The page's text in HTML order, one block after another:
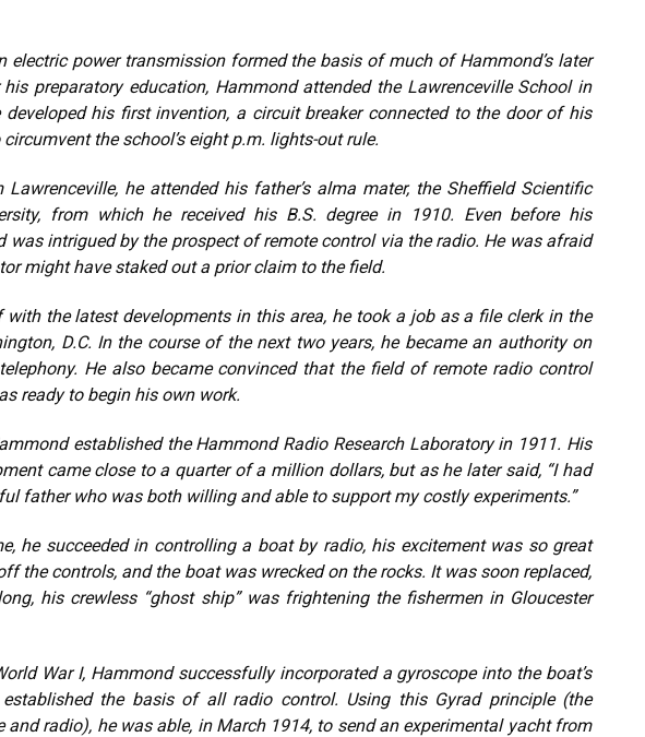
electric power transmission formed the basis of much of Hammond’s later
preparatory education, Hammond attended the Lawrenceville School in
developed his first invention, a circuit breaker connected to the door of his
the school’s eight p.m. lights-out rule.
he attended his father’s alma mater, the Sheffield Scientific
from which he received his B.S. degree in 1910. Even before his
was intrigued by the prospect of remote control via the radio. He was afraid
might have staked out a prior claim to the field.
the latest developments in this area, he took a job as a file clerk in the
D.C. In the course of the next two years, he became an authority on
He also became convinced that the field of remote radio control
ready to begin his own work.
established the Hammond Radio Research Laboratory in 1911. His
came close to a quarter of a million dollars, but as he later said, “I had
father who was both willing and able to support my costly experiments.”
he succeeded in controlling a boat by radio, his excitement was so great
the controls, and the boat was wrecked on the rocks. It was soon replaced,
his crewless “ghost ship” was frightening the fishermen in Gloucester
War I, Hammond successfully incorporated a gyroscope into the boat’s
the basis of all radio control. Using this Gyrad principle (the
and radio), he was able, in March 1914, to send an experimental yacht from